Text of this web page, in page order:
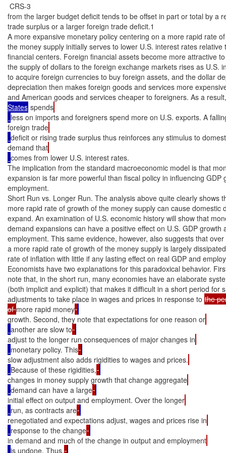
CRS-3
from the larger budget deficit tends to be offset in part or total by a
trade surplus or a larger foreign trade deficit.1
A more expansive monetary policy centering on a more rapid rate
the money supply initially serves to lower U.S. interest rates relative
financial centers. Foreign financial assets become more attractive
the supply of dollars to the foreign exchange markets rises as U.S.
to acquire foreign currencies to buy foreign assets, and the dollar
depreciation then makes foreign goods and services more
and American goods and services cheaper to foreigners. As a
States spends
less on imports and foreigners spend more on U.S. exports. A
foreign trade
deficit or rising trade surplus thus reinforces any stimulus to
demand that
comes from lower U.S. interest rates.
The implication from the standard macroeconomic model is that
expansion is far more powerful than fiscal policy in influencing GDP
employment.
Short Run vs. Longer Run. The analysis above quite clearly shows
more rapid rate of growth of the money supply can cause domestic
expand. An examination of U.S. economic history will show that
demand expansions can have a positive effect on U.S. GDP growth
employment. This same evidence, however, also suggests that
a more rapid rate of growth of the money supply is largely
rate of inflation with little if any lasting effect on real GDP and
Economists have two explanations for this paradoxical behavior.
note that, in the short run, many economies have an elaborate
(both implicit and explicit) that makes it difficult in a short period for
adjustments to take place in wages and prices in response to the
of more rapid money
growth. Second, they note that expectations for one reason or
another are slow to
adjust to the longer run consequences of major changes in
monetary policy. This
slow adjustment also adds rigidities to wages and prices.
Because of these rigidities,
changes in money supply growth that change aggregate
demand can have a large
initial effect on output and employment. Over the longer
run, as contracts are
renegotiated and expectations adjust, wages and prices rise in
response to the change
in demand and much of the change in output and employment
is undone. Thus,